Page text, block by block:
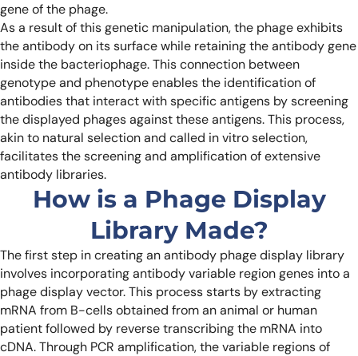
gene of the phage.
As a result of this genetic manipulation, the phage exhibits
the antibody on its surface while retaining the antibody gene
inside the bacteriophage. This connection between
genotype and phenotype enables the identification of
antibodies that interact with specific antigens by screening
the displayed phages against these antigens. This process,
akin to natural selection and called in vitro selection,
facilitates the screening and amplification of extensive
antibody libraries.
How is a Phage Display
Library Made?
The first step in creating an antibody phage display library
involves incorporating antibody variable region genes into a
phage display vector. This process starts by extracting
mRNA from B-cells obtained from an animal or human
patient followed by reverse transcribing the mRNA into
cDNA. Through PCR amplification, the variable regions of